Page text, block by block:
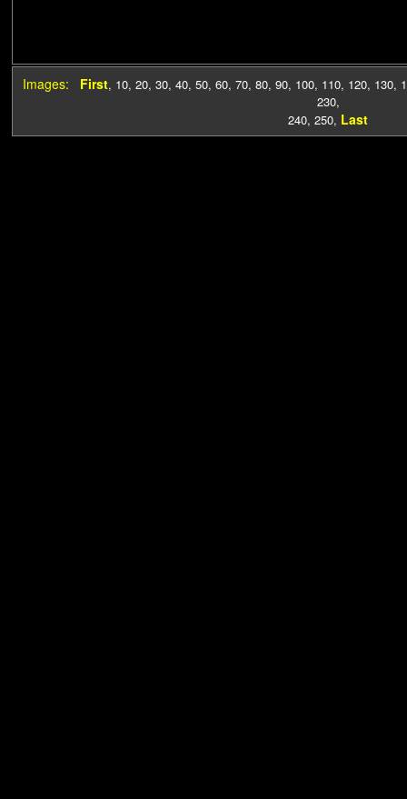
Images: First, 10, 20, 30, 40, 50, 60, 70, 80, 90, 100, 110, 120, 130,
230,
240, 250, Last